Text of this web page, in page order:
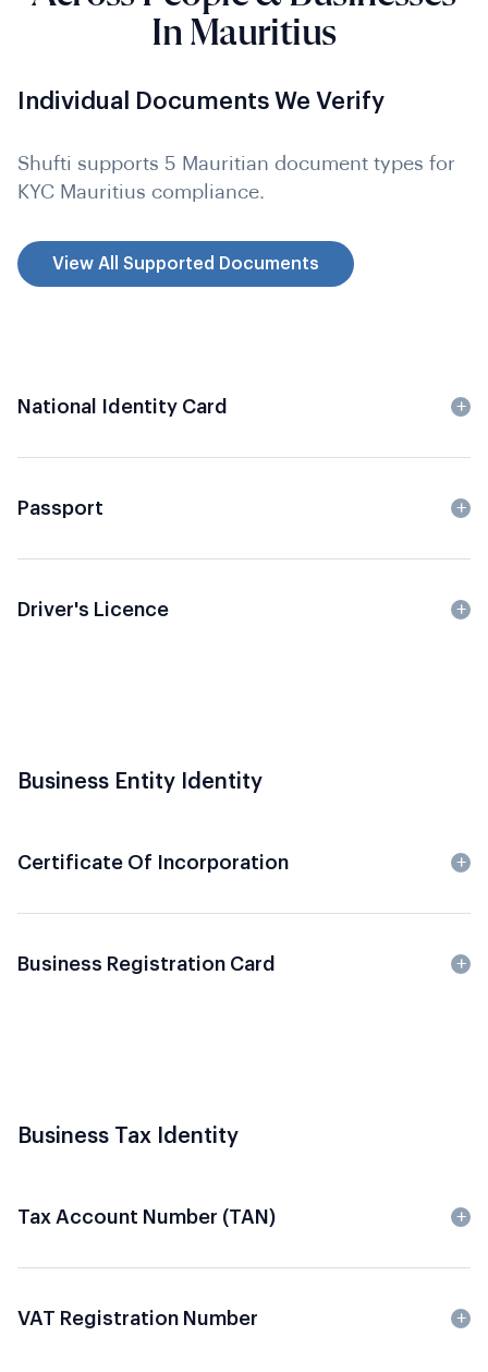
In Mauritius
Individual Documents We Verify
Shufti supports 5 Mauritian document types for
KYC Mauritius compliance.
View All Supported Documents
National Identity Card
Passport
Driver's Licence
Business Entity Identity
Certificate Of Incorporation
Business Registration Card
Business Tax Identity
Tax Account Number (TAN)
VAT Registration Number